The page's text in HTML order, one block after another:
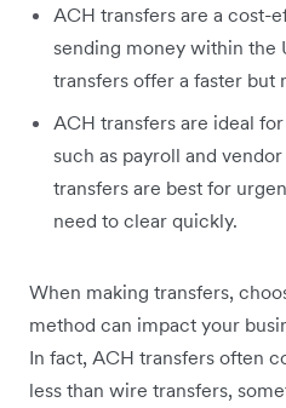
ACH transfers are a cost-
sending money within the
transfers offer a faster but
ACH transfers are ideal
such as payroll and
transfers are best for
need to clear quickly.
When making transfers,
method can impact your
In fact, ACH transfers often
less than wire transfers,